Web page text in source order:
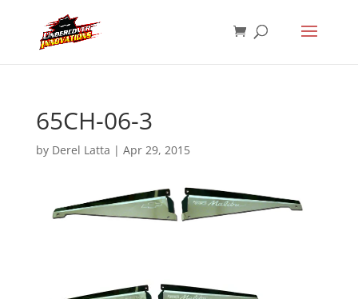
65CH-06-3
by Derel Latta | Apr 29, 2015